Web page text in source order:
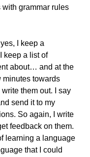
grammar rules
I keep a
keep a list of
about… and at the
minutes towards
them out. I say
send it to my
So again, I write
feedback on them.
learning a language
that I could